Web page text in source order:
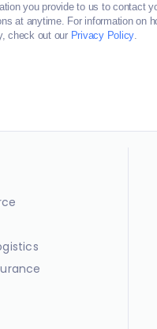
you provide to us to contact
at anytime. For information on
check out our Privacy Policy.